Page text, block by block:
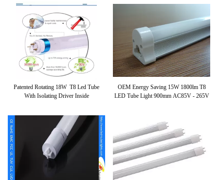
Patented Rotating 18W T8 Led Tube
With Isolating Driver Inside
OEM Energy Saving 15W 1800lm T8
LED Tube Light 900mm AC85V - 265V